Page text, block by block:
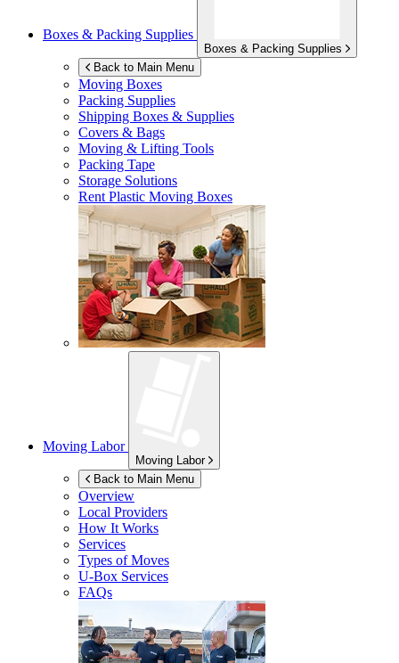
Boxes & Packing Supplies
Boxes & Packing Supplies
Back to Main Menu
Moving Boxes
Packing Supplies
Shipping Boxes & Supplies
Covers & Bags
Moving & Lifting Tools
Packing Tape
Storage Solutions
Rent Plastic Moving Boxes
Moving Labor
Moving Labor
Back to Main Menu
Overview
Local Providers
How It Works
Services
Types of Moves
U-Box Services
FAQs